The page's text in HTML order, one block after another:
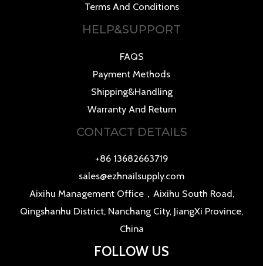
Terms And Conditions
HELP&SUPPORT
FAQS
Payment Methods
Shipping&Handling
Warranty And Return
CONTACT DETAILS
+86 13682663719
sales@ezhnailsupply.com
Aixihu Management Office，Aixihu South Road,
Qingshanhu District, Nanchang City, JiangXi Province,
China
FOLLOW US